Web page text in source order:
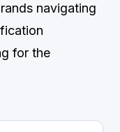
navigating
for the